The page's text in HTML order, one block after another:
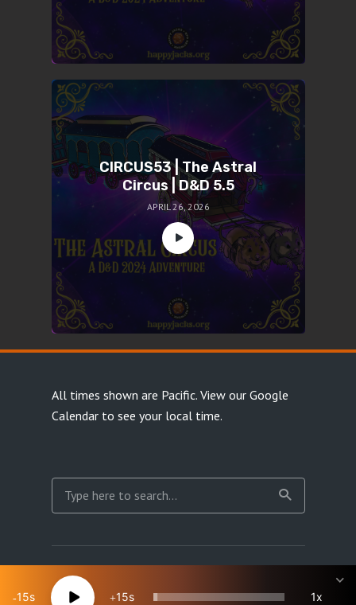
CIRCUS53 | The Astral
Circus | D&D 5.5
APRIL 26, 2026
All times shown are Pacific. View our Google
Calendarto see your local time.
Copyright Happy Jacks RPG Network 2026 · All rights
reserved
15 15 1x